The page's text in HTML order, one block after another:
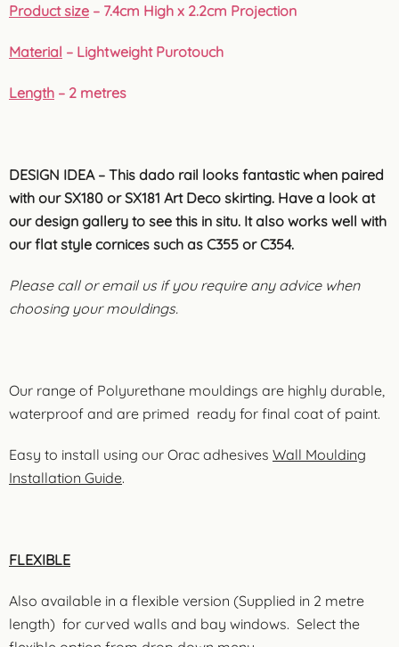
Product size – 7.4cm High x 2.2cm Projection
Material – Lightweight Purotouch
Length – 2 metres
DESIGN IDEA – This dado rail looks fantastic when paired
with our SX180 or SX181 Art Deco skirting. Have a look at
our design gallery to see this in situ. It also works well with
our flat style cornices such as C355 orC354.
Please call or email us if you require any advice when
choosing your mouldings.
Our range of Polyurethane mouldings are highly durable,
waterproof and are primed ready for final coat of paint.
Easy to install using our Orac adhesives Wall Moulding
Installation Guide.
FLEXIBLE
Also available in a flexible version (Supplied in 2 metre
length) for curved walls and bay windows. Select the